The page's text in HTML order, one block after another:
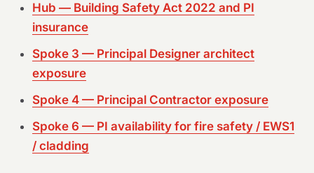
Hub — Building Safety Act 2022 and PI
insurance
Spoke 3 — Principal Designer architect
exposure
Spoke 4 — Principal Contractor exposure
Spoke 6 — PI availability for fire safety / EWS1
/ cladding